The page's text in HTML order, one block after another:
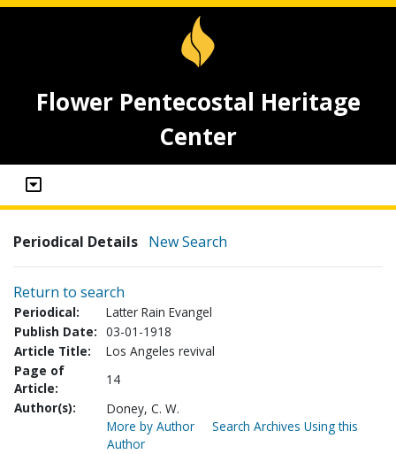
Flower Pentecostal Heritage
Center
Periodical Details New Search
Return to search
Periodical:
Latter Rain Evangel
Publish Date: 03-01-1918
Article Title:
Los Angeles revival
Page of
Article:
14
Author(s):
Doney, C. W.
More by Author
Search Archives Using this
Author